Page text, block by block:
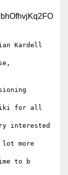
Kardell
for all
interested
more
to b